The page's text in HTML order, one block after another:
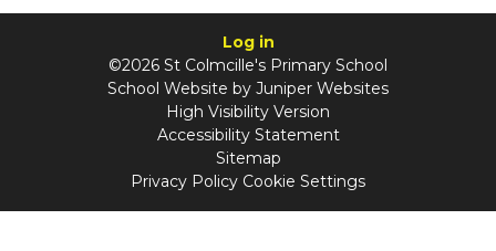
Log in
©2026 St Colmcille's Primary School
School Website by Juniper Websites
High Visibility Version
Accessibility Statement
Sitemap
Privacy Policy Cookie Settings